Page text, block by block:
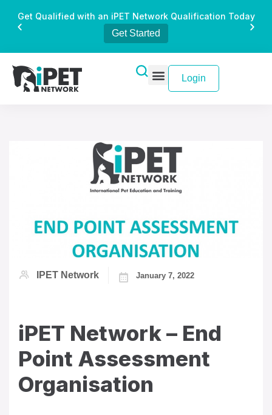
Get Qualified with an iPET Network Qualification Today
Get Started
Login
IPET Network January 7, 2022
iPET Network – End
Point Assessment
Organisation